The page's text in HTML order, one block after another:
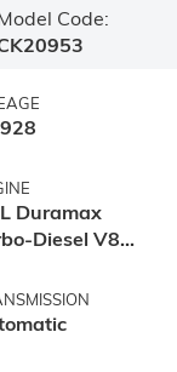
Code:
Duramax
Diesel V8